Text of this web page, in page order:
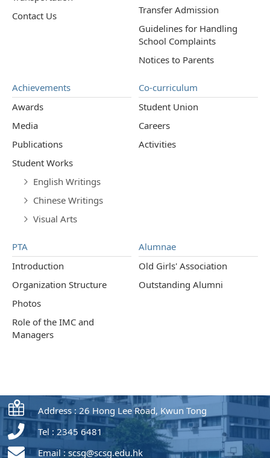
Contact Us
Transfer Admission
Guidelines for Handling
School Complaints
Notices to Parents
Achievements
Awards
Media
Publications
Student Works
English Writings
Chinese Writings
Visual Arts
Co-curriculum
Student Union
Careers
Activities
PTA
Introduction
Organization Structure
Photos
Role of the IMC and
Managers
Alumnae
Old Girls' Association
Outstanding Alumni
Address : 26 Hong Lee Road, Kwun Tong
Tel : 2345 6481
Email :scsg@scsg.edu.hk